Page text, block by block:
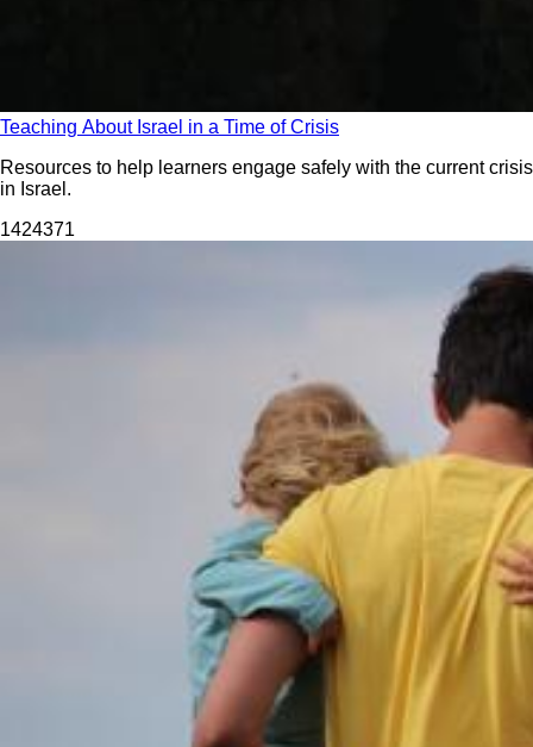
Teaching About Israel in a Time of Crisis
Resources to help learners engage safely with the current crisis
in Israel.
1424371